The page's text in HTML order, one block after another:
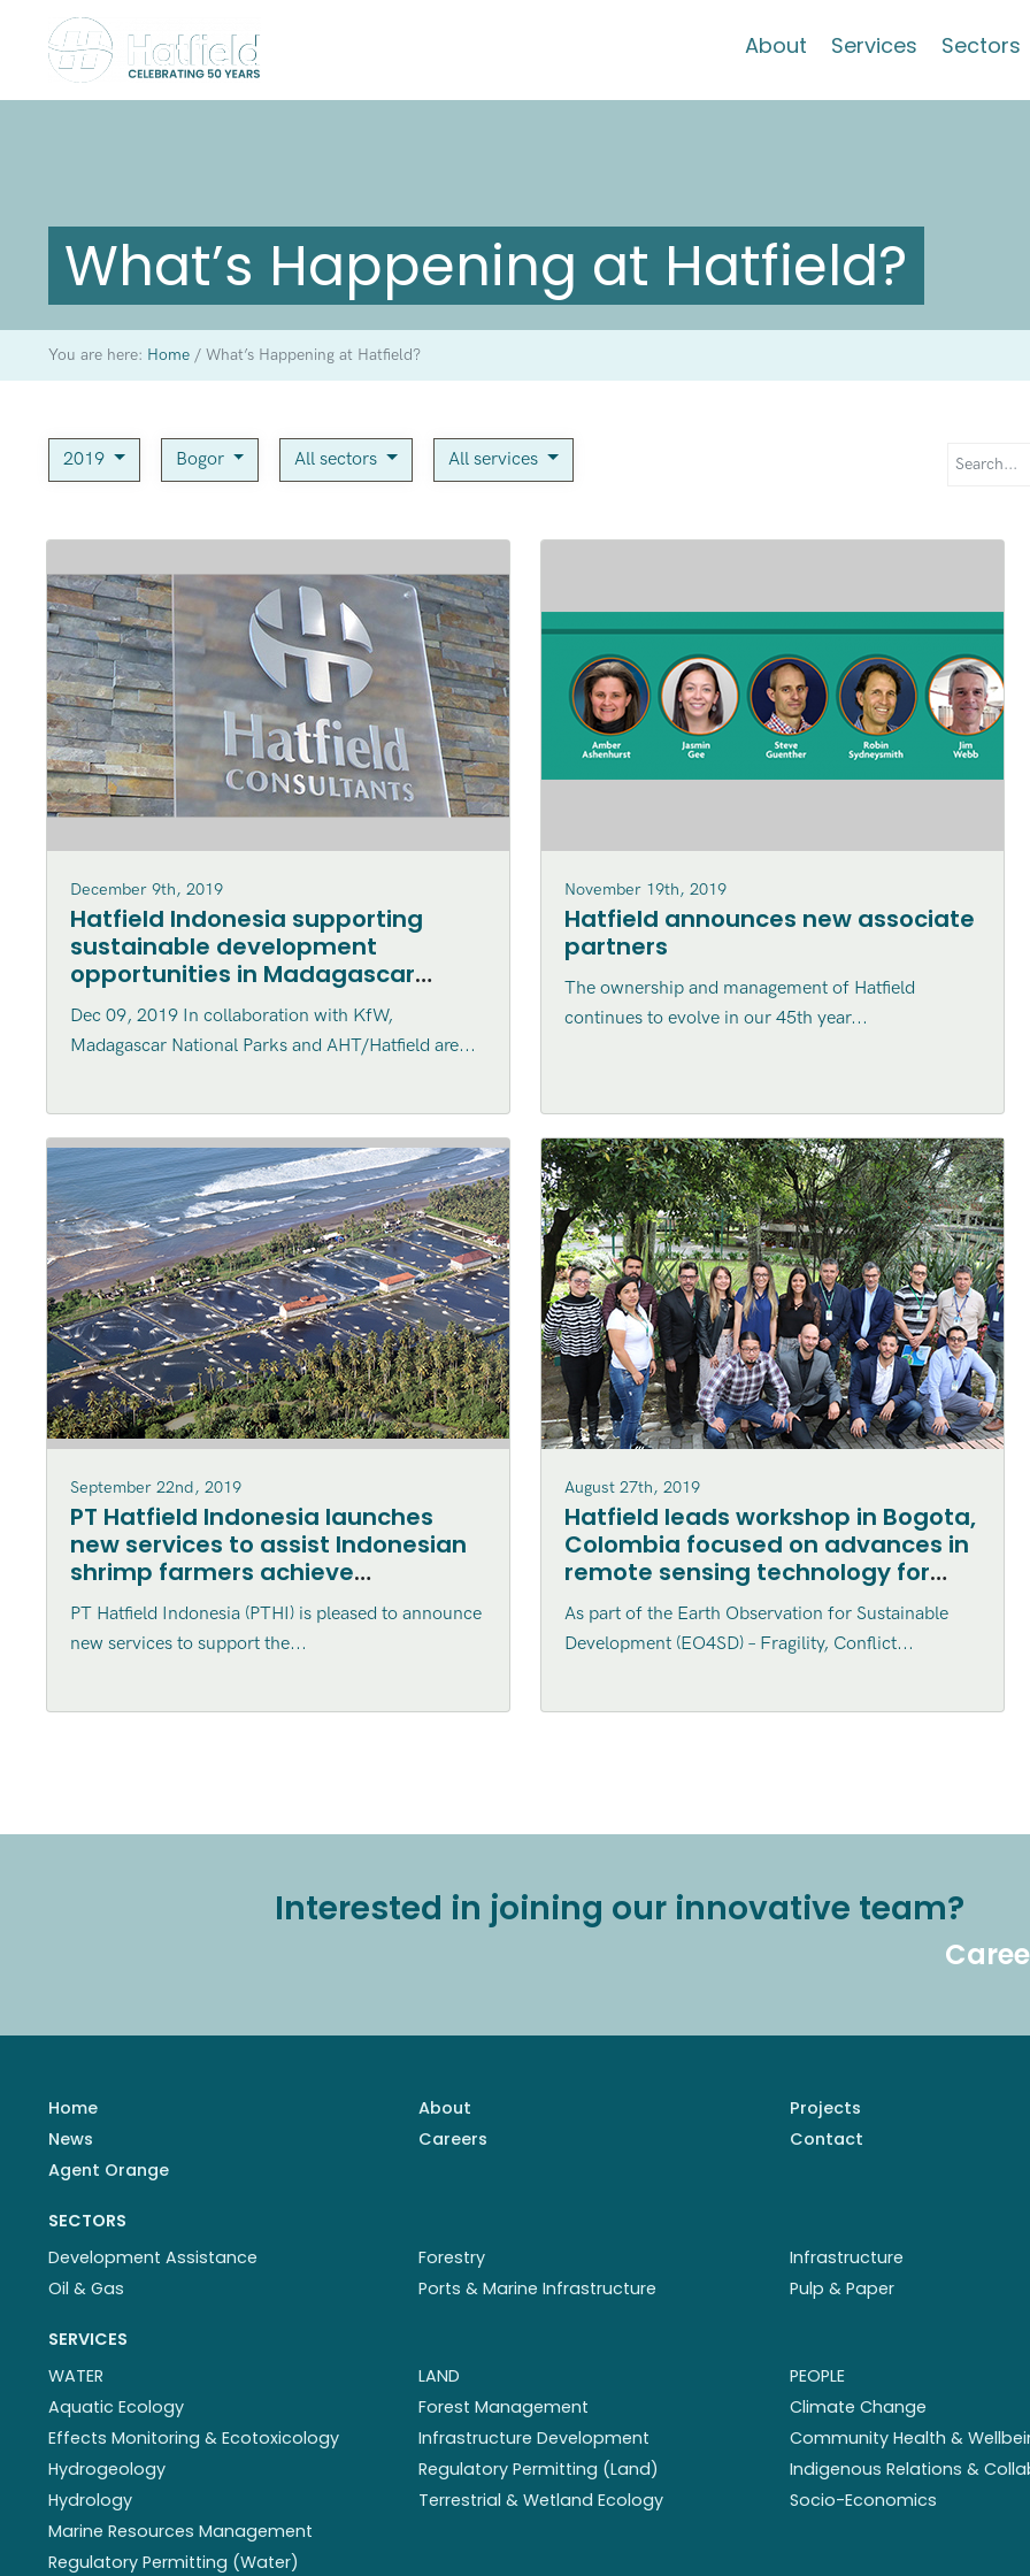
About Services Sectors
What’s Happening at Hatfield?
You are here: Home /What’s Happening at Hatfield?
2019 Bogor All sectors All services
December 9th, 2019
Hatfield Indonesia supporting
sustainable development
opportunities in Madagascar
marine parks
Dec 09, 2019 In collaboration with KfW,
Madagascar National Parks and AHT/Hatfield are...
November 19th, 2019
Hatfield announces new associate
partners
The ownership and management of Hatfield
continues to evolve in our 45th year...
September 22nd, 2019
PT Hatfield Indonesia launches
new services to assist Indonesian
shrimp farmers achieve
Aquaculture Stewardship Council
Certification
PT Hatfield Indonesia (PTHI) is pleased to announce
new services to support the...
August 27th, 2019
Hatfield leads workshop in Bogota,
Colombia focused on advances in
remote sensing technology for
sustainable development
applications
As part of the Earth Observation for Sustainable
Development (EO4SD) – Fragility, Conflict...
Interested in joining our innovative team?
Home About
Projects
News
Careers
Contact
Agent Orange
SECTORS
Development Assistance
Forestry Infrastructure
Oil & Gas
Ports & Marine Infrastructure Pulp & Paper
SERVICES
WATER
Aquatic Ecology
Effects Monitoring & Ecotoxicology
Hydrogeology
Hydrology
Marine Resources Management
Regulatory Permitting (Water)
LAND
Forest Management
Infrastructure Development
Regulatory Permitting (Land)
Terrestrial & Wetland Ecology
PEOPLE
Climate Change
Community Health &
Indigenous Relations &
Socio-Economics